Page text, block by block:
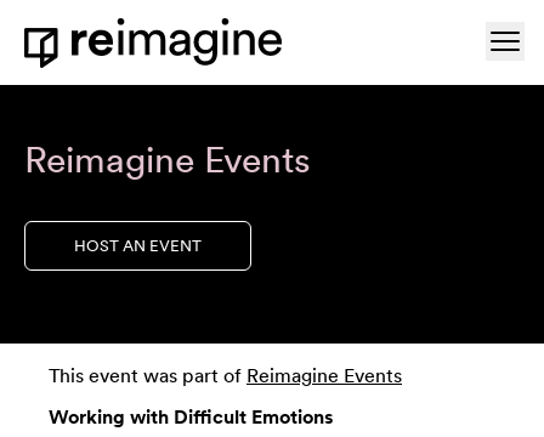
Skip to content
Home
Reimagine Events
HOST AN EVENT
This event was part of Reimagine Events
Working with Difficult Emotions